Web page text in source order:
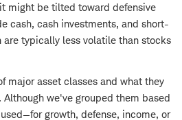
might be tilted toward defensive
cash, cash investments, and short-
are typically less volatile than stocks
major asset classes and what they
we've grouped them based
growth, defense, income, or